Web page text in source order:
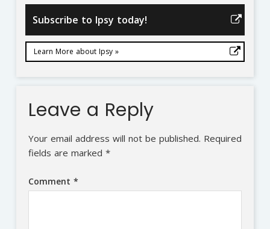
Subscribe to Ipsy today!
Learn More about Ipsy »
Leave a Reply
Your email address will not be published. Required
fields are marked *
Comment *